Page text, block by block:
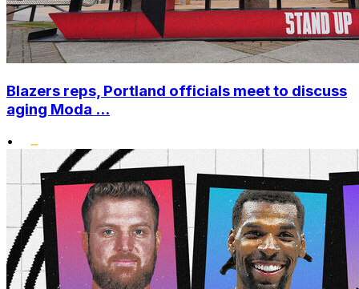
Blazers reps, Portland officials meet to discuss
aging Moda ...
•